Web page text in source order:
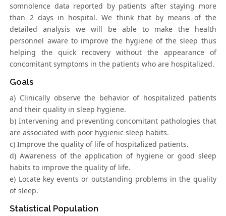
somnolence data reported by patients after staying more
than 2 days in hospital. We think that by means of the
detailed analysis we will be able to make the health
personnel aware to improve the hygiene of the sleep thus
helping the quick recovery without the appearance of
concomitant symptoms in the patients who are hospitalized.
Goals
a) Clinically observe the behavior of hospitalized patients
and their quality in sleep hygiene.
b) Intervening and preventing concomitant pathologies that
are associated with poor hygienic sleep habits.
c) Improve the quality of life of hospitalized patients.
d) Awareness of the application of hygiene or good sleep
habits to improve the quality of life.
e) Locate key events or outstanding problems in the quality
of sleep.
Statistical Population